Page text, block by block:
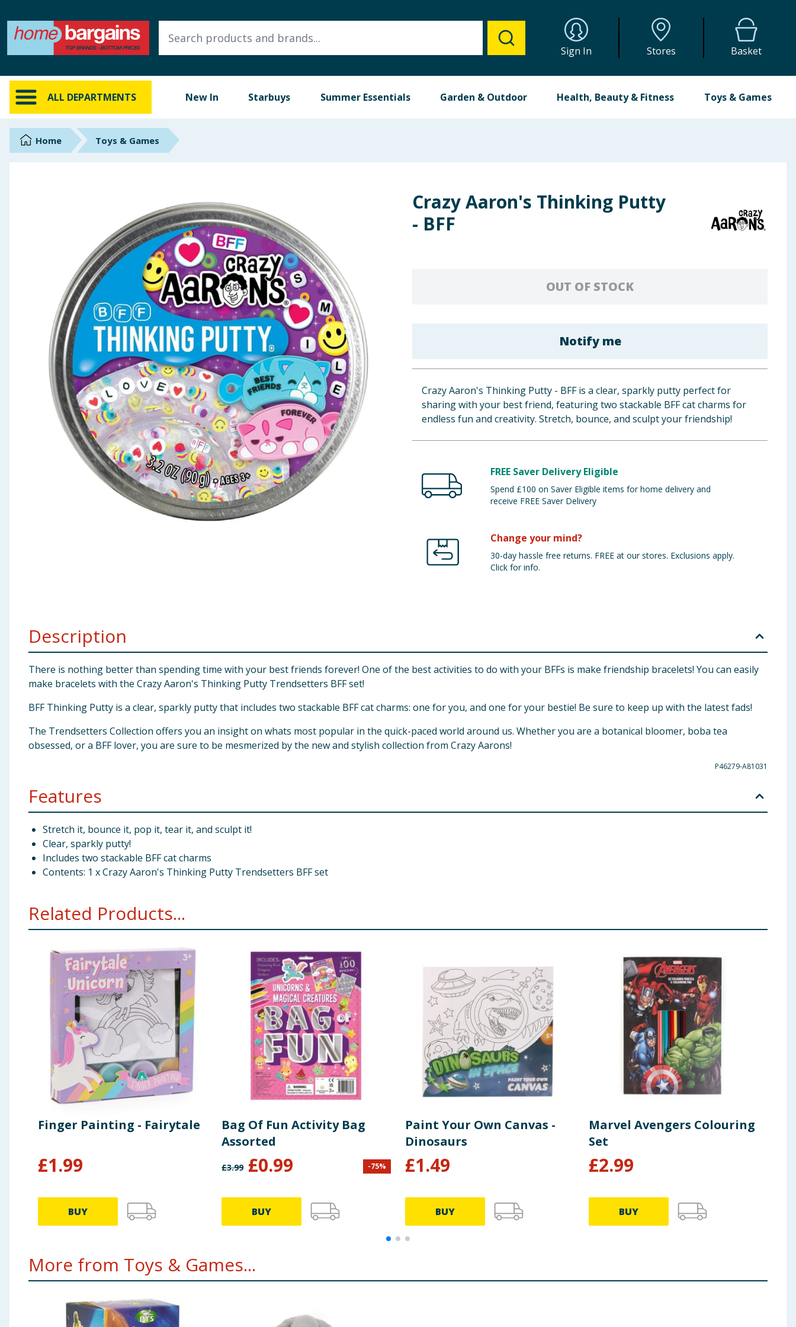
Sign In Stores Basket
ALL DEPARTMENTS New In Starbuys Summer Essentials Garden & Outdoor Health, Beauty & Fitness Toys & Games
ALL DEPARTMENTS
New In
Online Exclusive
Brands
Summer Essentials
Seasonal & Events
Garden & Outdoor
Health, Beauty & Fitness
Home & Electrical
Toys & Games
Arts, Crafts & Stationery
Bulk Buys
Home Toys & Games
Crazy Aaron's Thinking Putty
- BFF
OUT OF STOCK
Notify me
Crazy Aaron's Thinking Putty - BFF is a clear, sparkly putty perfect for
sharing with your best friend, featuring two stackable BFF cat charms for
endless fun and creativity. Stretch, bounce, and sculpt your friendship!
FREE Saver Delivery Eligible
Spend £100 on Saver Eligible items for home delivery and
receive FREE Saver Delivery
Change your mind?
30-day hassle free returns. FREE at our stores. Exclusions apply.
Click for info.
Description
There is nothing better than spending time with your best friends forever! One of the best activities to do with your BFFs is make friendship bracelets! You can easily
make bracelets with the Crazy Aaron's Thinking Putty Trendsetters BFF set!
BFF Thinking Putty is a clear, sparkly putty that includes two stackable BFF cat charms: one for you, and one for your bestie! Be sure to keep up with the latest fads!
The Trendsetters Collection offers you an insight on whats most popular in the quick-paced world around us. Whether you are a botanical bloomer, boba tea
obsessed, or a BFF lover, you are sure to be mesmerized by the new and stylish collection from Crazy Aarons!
P46279-A81031
Features
Stretch it, bounce it, pop it, tear it, and sculpt it!
Clear, sparkly putty!
Includes two stackable BFF cat charms
Contents: 1 x Crazy Aaron's Thinking Putty Trendsetters BFF set
Related Products...
Finger Painting - Fairytale
£1.99
BUY
Bag Of Fun Activity Bag
Assorted
£3.99 £0.99 -75%
BUY
Paint Your Own Canvas -
Dinosaurs
£1.49
BUY
Marvel Avengers Colouring
Set
£2.99
BUY
More from Toys & Games...